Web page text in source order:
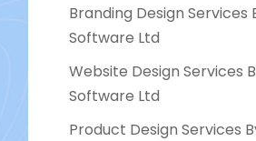
Branding Design Services
Software Ltd
Website Design Services
Software Ltd
Product Design Services